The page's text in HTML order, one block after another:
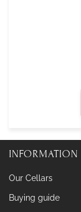
INFORMATION
Our Cellars
Buying guide